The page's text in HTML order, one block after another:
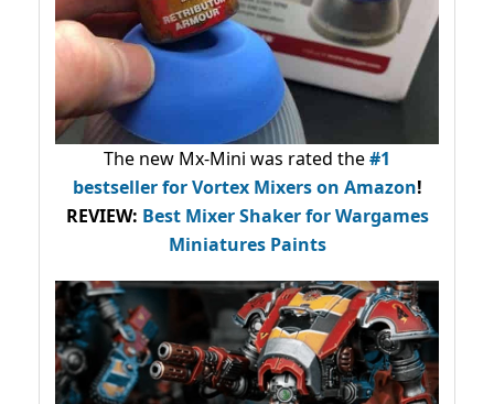
The new Mx-Mini was rated the#1
bestsellerfor Vortex Mixers on Amazon!
REVIEW: Best Mixer Shaker for Wargames
Miniatures Paints